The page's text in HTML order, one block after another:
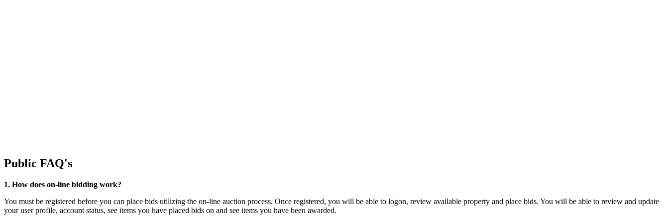
Public FAQ's
1. How does on-line bidding work?
You must be registered before you can place bids utilizing the on-line auction process. Once registered, you will be able to logon, review available property and place bids. You will be able to review and update
your user profile, account status, see items you have placed bids on and see items you have been awarded.